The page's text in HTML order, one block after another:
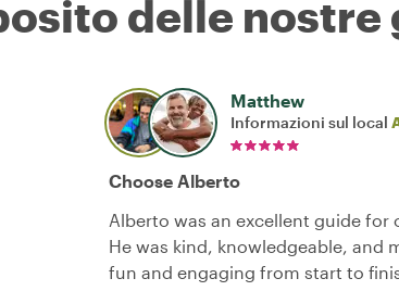
delle nostre
Matthew
Informazioni sul local
Choose Alberto
Alberto was an excellent guide for
He was kind, knowledgeable, and
fun and engaging from start to